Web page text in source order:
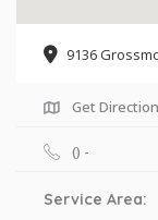
9136
Get
() -
Service Area: